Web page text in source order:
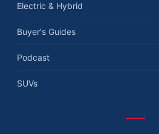
Electric & Hybrid
Buyer's Guides
Podcast
SUVs